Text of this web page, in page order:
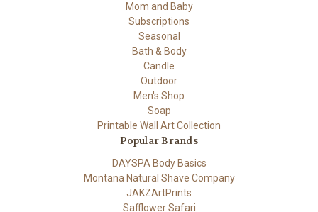
Mom and Baby
Subscriptions
Seasonal
Bath & Body
Candle
Outdoor
Men's Shop
Soap
Printable Wall Art Collection
Popular Brands
DAYSPA Body Basics
Montana Natural Shave Company
JAKZArtPrints
Safflower Safari